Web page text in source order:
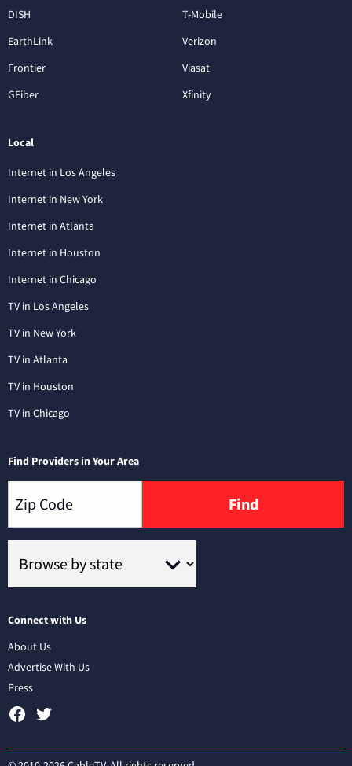
DISH
EarthLink
Frontier
GFiber
T-Mobile
Verizon
Viasat
Xfinity
Local
Internet in Los Angeles
Internet in New York
Internet in Atlanta
Internet in Houston
Internet in Chicago
TV in Los Angeles
TV in New York
TV in Atlanta
TV in Houston
TV in Chicago
Find Providers in Your Area
Find
Connect with Us
About Us
Advertise With Us
Press